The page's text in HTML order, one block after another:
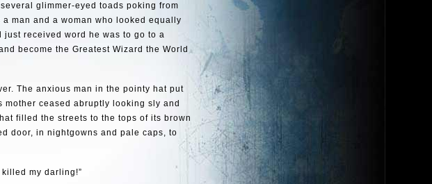
glimmer-eyed toads poking from
man and a woman who looked equally
just received word he was to go to a
become the Greatest Wizard the World
The anxious man in the pointy hat put
mother ceased abruptly looking sly and
filled the streets to the tops of its brown
door, in nightgowns and pale caps, to
killed my darling!”